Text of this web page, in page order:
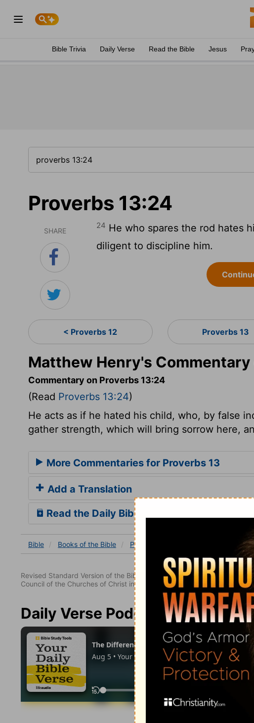
Bible Trivia Daily Verse Read the Bible Jesus
Proverbs 13:24
SHARE
24 He who spares the rod hates
diligent to discipline him.
< Proverbs 12 Proverbs 13
Matthew Henry's Commentary
Commentary on Proverbs 13:24
(Read Proverbs 13:24)
He acts as if he hated his child, who, by false
gather strength, which will bring sorrow here,
More Commentaries for Proverbs 13
Add a Translation
Read the Daily Bible Verse
Bible Books of the Bible Proverbs
Revised Standard Version of the Bible, copyright 1952 [2nd edition,
Council of the Churches of Christ in the United States of America.
Daily Verse Podcast